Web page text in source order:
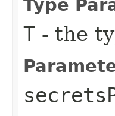
Type
T - the